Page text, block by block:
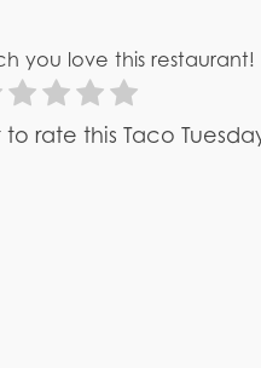
you love this restaurant!
rate this Taco